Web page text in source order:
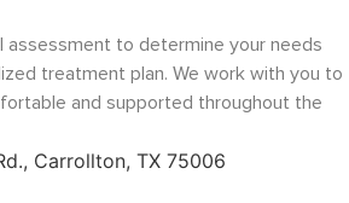
assessment to determine your needs
treatment plan. We work with you to
and supported throughout the
Carrollton, TX 75006